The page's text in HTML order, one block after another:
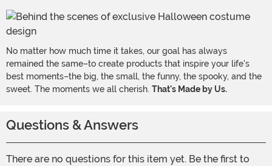
No matter how much time it takes, our goal has always
remained the same–to create products that inspire your life's
best moments–the big, the small, the funny, the spooky, and the
sweet. The moments we all cherish. That's Made by Us.
Questions & Answers
There are no questions for this item yet. Be the first to